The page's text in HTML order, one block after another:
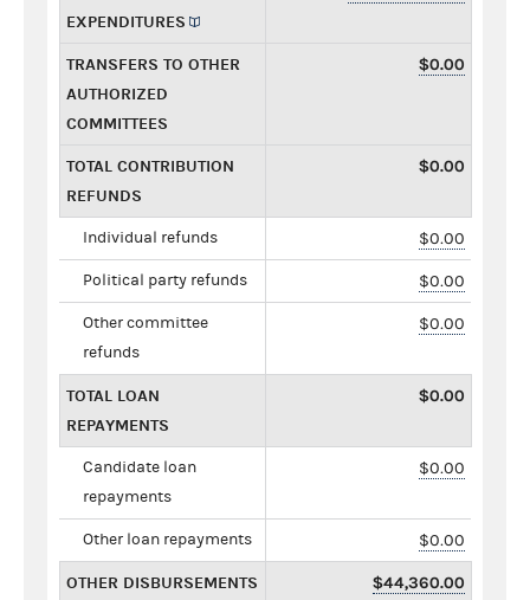
EXPENDITURES
TRANSFERS TO OTHER
AUTHORIZED
COMMITTEES
$0.00
TOTAL CONTRIBUTION
REFUNDS
$0.00
Individual refunds $0.00
Political party refunds $0.00
Other committee
refunds
$0.00
TOTAL LOAN
REPAYMENTS
$0.00
Candidate loan
repayments
$0.00
Other loan repayments $0.00
OTHER DISBURSEMENTS $44,360.00